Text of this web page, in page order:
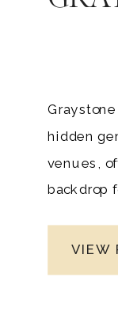
hidden
venues,
backdrop
boasts
VIEW